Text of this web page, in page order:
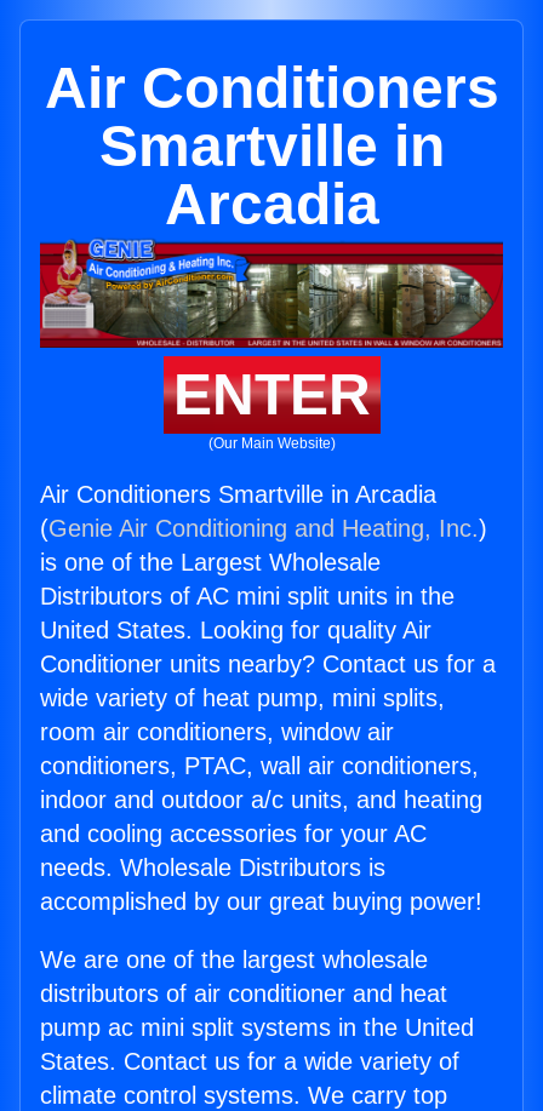
Air Conditioners
Smartville in
Arcadia
ENTER
(Our Main Website)
Air Conditioners Smartville in Arcadia
(Genie Air Conditioning and Heating, Inc.)
is one of the Largest Wholesale
Distributors of AC mini split units in the
United States. Looking for quality Air
Conditioner units nearby? Contact us for a
wide variety of heat pump, mini splits,
room air conditioners, window air
conditioners, PTAC, wall air conditioners,
indoor and outdoor a/c units, and heating
and cooling accessories for your AC
needs. Wholesale Distributors is
accomplished by our great buying power!
We are one of the largest wholesale
distributors of air conditioner and heat
pump ac mini split systems in the United
States. Contact us for a wide variety of
climate control systems. We carry top